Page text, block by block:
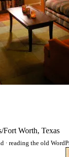
Fort Worth, Texas
· reading the old